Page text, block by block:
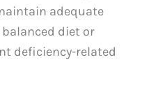
adequate
diet or
deficiency-related